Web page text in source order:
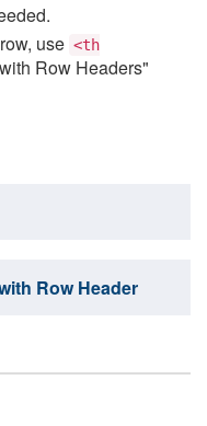
use <th
Row Headers"
Row Header